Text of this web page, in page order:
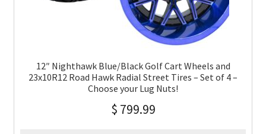
12″ Nighthawk Blue/Black Golf Cart Wheels and
23x10R12 Road Hawk Radial Street Tires – Set of 4 –
Choose your Lug Nuts!
$ 799.99